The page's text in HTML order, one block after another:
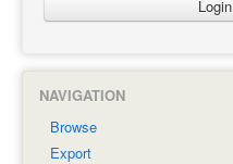
NAVIGATION
Browse
Export